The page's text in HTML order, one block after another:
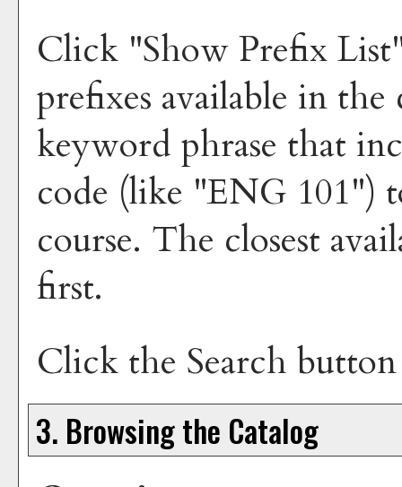
Click "Show Prefix List
prefixes available in
keyword phrase that
code (like "ENG 101")
course. The closest
first.
Click the Search
3. Browsing the Catalog